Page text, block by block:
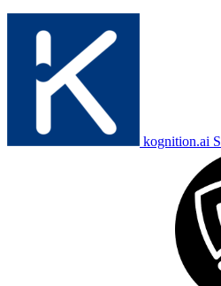
kognition.ai